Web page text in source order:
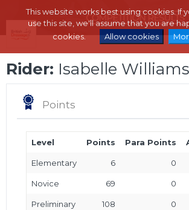
This website works best using cookies. If
use this site, we'll assume that you are
cookies.
Allow cookies
Rider: Isabelle Williams
Points
Level Points Para Points
Elementary 6 0
Novice 69 0
Preliminary 108 0